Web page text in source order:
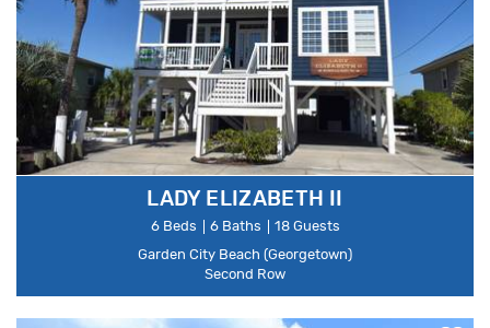
LADY ELIZABETH II
6 Beds 6 Baths
18 Guests
Garden City Beach (Georgetown)
Second Row